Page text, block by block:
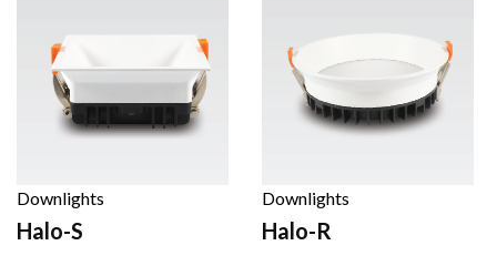
Downlights
Halo-S
Downlights
Halo-R